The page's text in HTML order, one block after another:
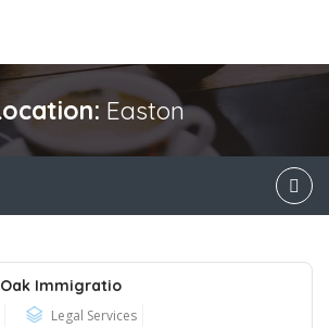
Easton
Immigratio
Legal Services